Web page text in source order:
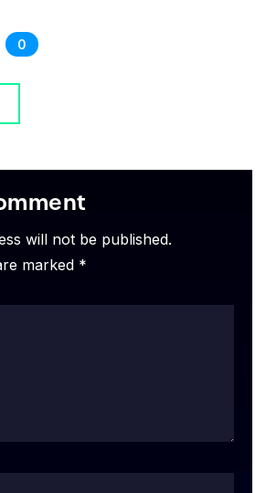
0
will not be published.
marked *